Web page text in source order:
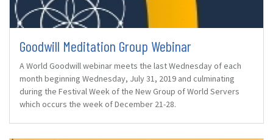
Goodwill Meditation Group Webinar
A World Goodwill webinar meets the last Wednesday of each
month beginning Wednesday, July 31, 2019 and culminating
during the Festival Week of the New Group of World Servers
which occurs the week of December 21-28.